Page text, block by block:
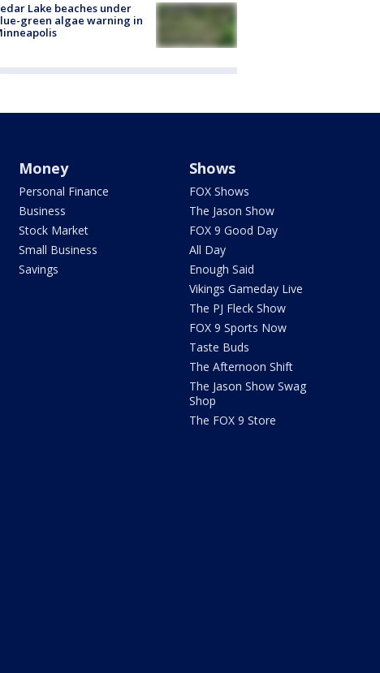
Lake beaches under
green algae warning in
Money
Personal Finance
Business
Stock Market
Small Business
Savings
Shows
FOX Shows
The Jason Show
FOX 9 Good Day
All Day
Enough Said
Vikings Gameday Live
The PJ Fleck Show
FOX 9 Sports Now
Taste Buds
The Afternoon Shift
The Jason Show Swag
Shop
The FOX 9 Store